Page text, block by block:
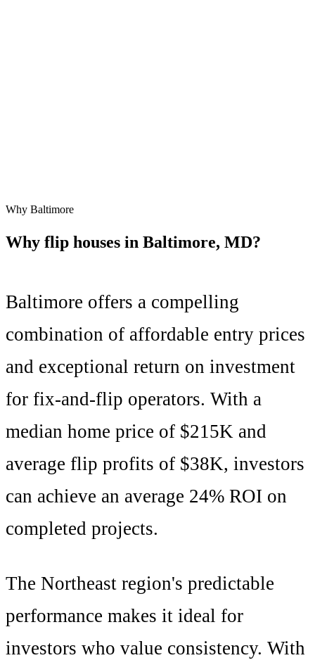
Why Baltimore
Why flip houses in Baltimore, MD?
Baltimore offers a compelling
combination of affordable entry prices
and exceptional return on investment
for fix-and-flip operators. With a
median home price of $215K and
average flip profits of $38K, investors
can achieve an average 24% ROI on
completed projects.
The Northeast region's predictable
performance makes it ideal for
investors who value consistency. With